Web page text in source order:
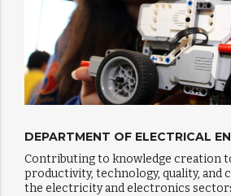
DEPARTMENT OF ELECTRICAL
Contributing to knowledge creation
productivity, technology, quality, and
the electricity and electronics